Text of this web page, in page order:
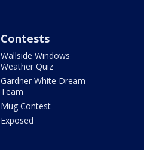
Contests
Wallside Windows
Weather Quiz
Gardner White Dream
Team
Mug Contest
Exposed